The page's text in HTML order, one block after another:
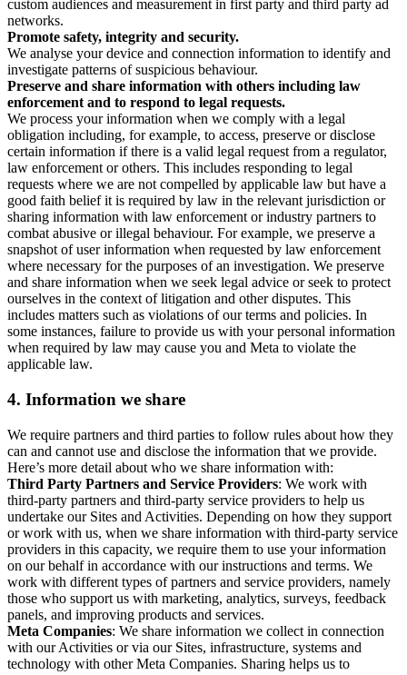
custom audiences and measurement in first party and third party ad
networks.
Promote safety, integrity and security.
We analyse your device and connection information to identify and
investigate patterns of suspicious behaviour.
Preserve and share information with others including law
enforcement and to respond to legal requests.
We process your information when we comply with a legal
obligation including, for example, to access, preserve or disclose
certain information if there is a valid legal request from a regulator,
law enforcement or others. This includes responding to legal
requests where we are not compelled by applicable law but have a
good faith belief it is required by law in the relevant jurisdiction or
sharing information with law enforcement or industry partners to
combat abusive or illegal behaviour. For example, we preserve a
snapshot of user information when requested by law enforcement
where necessary for the purposes of an investigation. We preserve
and share information when we seek legal advice or seek to protect
ourselves in the context of litigation and other disputes. This
includes matters such as violations of our terms and policies. In
some instances, failure to provide us with your personal information
when required by law may cause you and Meta to violate the
applicable law.
4. Information we share
We require partners and third parties to follow rules about how they
can and cannot use and disclose the information that we provide.
Here’s more detail about who we share information with:
Third Party Partners and Service Providers: We work with
third-party partners and third-party service providers to help us
undertake our Sites and Activities. Depending on how they support
or work with us, when we share information with third-party service
providers in this capacity, we require them to use your information
on our behalf in accordance with our instructions and terms. We
work with different types of partners and service providers, namely
those who support us with marketing, analytics, surveys, feedback
panels, and improving products and services.
Meta Companies: We share information we collect in connection
with our Activities or via our Sites, infrastructure, systems and
technology with other Meta Companies. Sharing helps us to